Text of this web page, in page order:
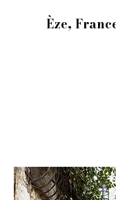
Èze,